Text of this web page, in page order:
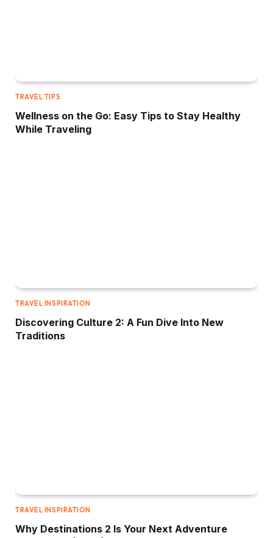
TRAVEL TIPS
Wellness on the Go: Easy Tips to Stay Healthy
While Traveling
TRAVEL INSPIRATION
Discovering Culture 2: A Fun Dive Into New
Traditions
TRAVEL INSPIRATION
Why Destinations 2 Is Your Next Adventure